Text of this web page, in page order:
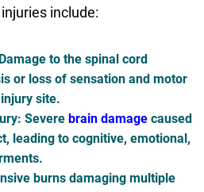
include:
to the spinal cord
or loss of sensation and motor
site.
: Severe brain damage caused
leading to cognitive, emotional,
burns damaging multiple